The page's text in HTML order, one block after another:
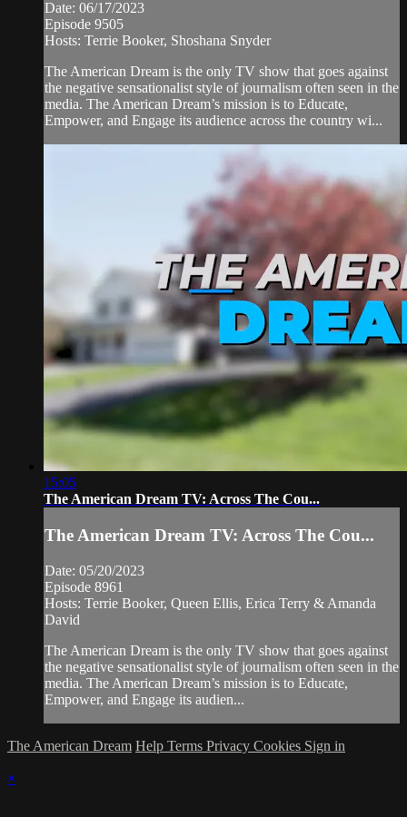
Date: 06/17/2023
Episode 9505
Hosts: Terrie Booker, Shoshana Snyder
The American Dream is the only TV show that goes against
the negative sensationalist style of journalism often seen in the
media. The American Dream’s mission is to Educate,
Empower, and Engage its audience across the country wi...
15:05
The American Dream TV: Across The Cou...
The American Dream TV: Across The Cou...
Date: 05/20/2023
Episode 8961
Hosts: Terrie Booker, Queen Ellis, Erica Terry & Amanda
David
The American Dream is the only TV show that goes against
the negative sensationalist style of journalism often seen in the
media. The American Dream’s mission is to Educate,
Empower, and Engage its audien...
The American Dream Help Terms Privacy Cookies Sign in
×